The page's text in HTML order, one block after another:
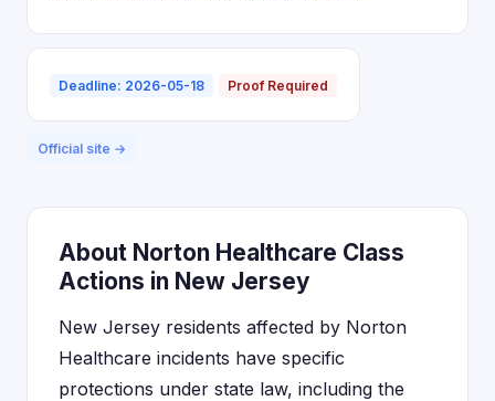
Deadline: 2026-05-18 Proof Required
Official site →
About Norton Healthcare Class
Actions in New Jersey
New Jersey residents affected by Norton
Healthcare incidents have specific
protections under state law, including the